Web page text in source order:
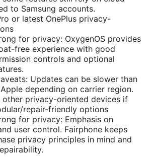
to Samsung accounts.
or latest OnePlus privacy-
for privacy: OxygenOS provides
free experience with good
controls and optional
Updates can be slower than
depending on carrier region.
other privacy-oriented devices if
repair-friendly options
for privacy: Emphasis on
user control. Fairphone keeps
privacy principles in mind and